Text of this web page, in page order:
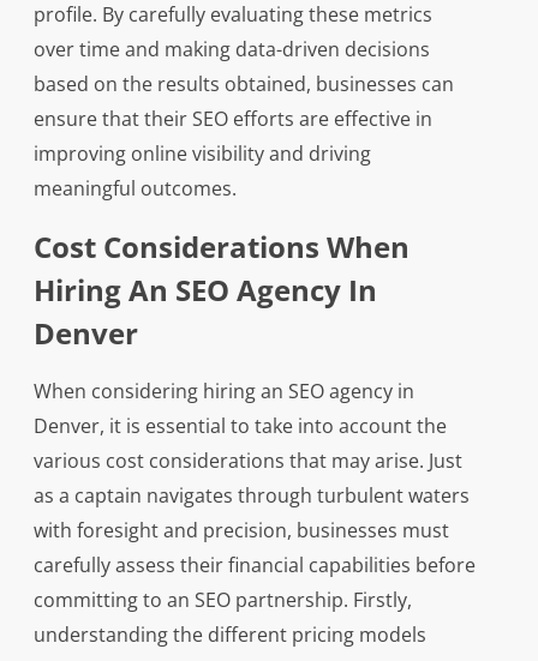
profile. By carefully evaluating these metrics
over time and making data-driven decisions
based on the results obtained, businesses can
ensure that their SEO efforts are effective in
improving online visibility and driving
meaningful outcomes.
Cost Considerations When
Hiring An SEO Agency In
Denver
When considering hiring an SEO agency in
Denver, it is essential to take into account the
various cost considerations that may arise. Just
as a captain navigates through turbulent waters
with foresight and precision, businesses must
carefully assess their financial capabilities before
committing to an SEO partnership. Firstly,
understanding the different pricing models